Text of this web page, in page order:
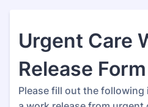
Urgent Care
Release Form
Please fill out the